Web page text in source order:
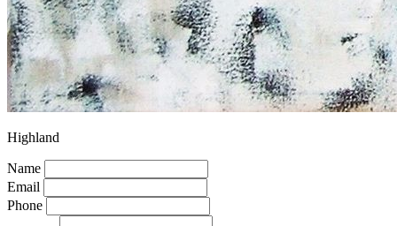
Highland
Name
Email
Phone